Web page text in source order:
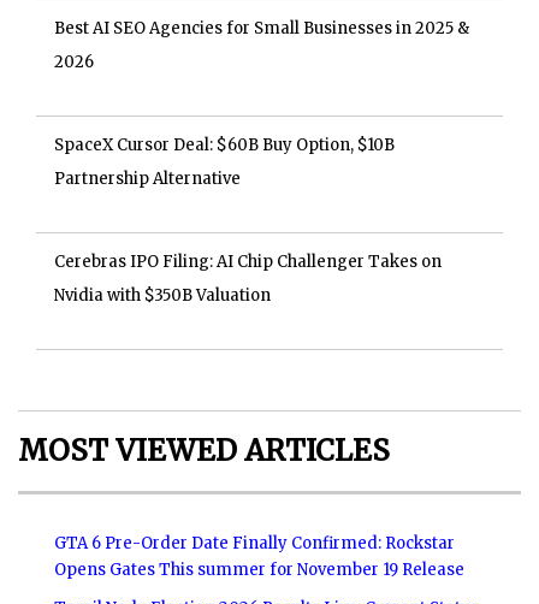
Best AI SEO Agencies for Small Businesses in 2025 &
2026
SpaceX Cursor Deal: $60B Buy Option, $10B
Partnership Alternative
Cerebras IPO Filing: AI Chip Challenger Takes on
Nvidia with $350B Valuation
MOST VIEWED ARTICLES
GTA 6 Pre-Order Date Finally Confirmed: Rockstar
Opens Gates This summer for November 19 Release